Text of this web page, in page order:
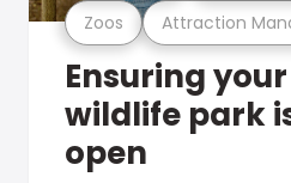
Zoos Attraction
Ensuring
wildlife park
open